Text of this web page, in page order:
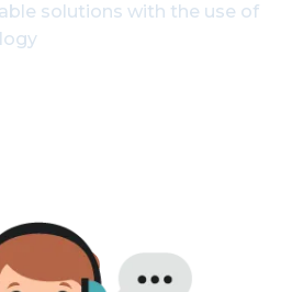
solutions with the use of